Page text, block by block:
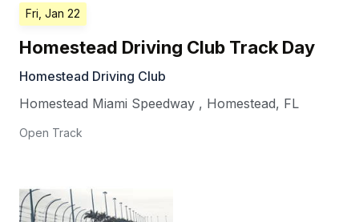
Fri, Jan 22
Homestead Driving Club Track Day
Homestead Driving Club
Homestead Miami Speedway , Homestead, FL
Open Track